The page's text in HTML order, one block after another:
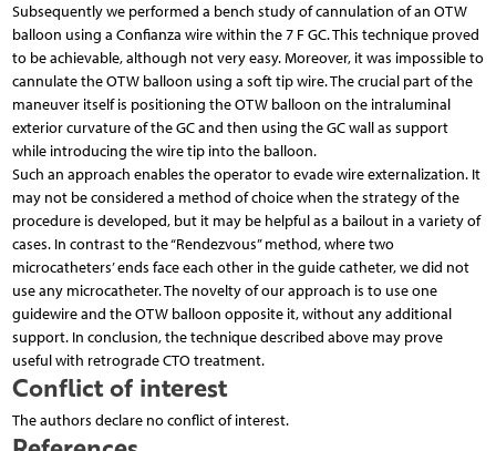
Subsequently we performed a bench study of cannulation of an OTW
balloon using a Confianza wire within the 7 F GC. This technique proved
to be achievable, although not very easy. Moreover, it was impossible to
cannulate the OTW balloon using a soft tip wire. The crucial part of the
maneuver itself is positioning the OTW balloon on the intraluminal
exterior curvature of the GC and then using the GC wall as support
while introducing the wire tip into the balloon.
Such an approach enables the operator to evade wire externalization. It
may not be considered a method of choice when the strategy of the
procedure is developed, but it may be helpful as a bailout in a variety of
cases. In contrast to the “Rendezvous” method, where two
microcatheters’ ends face each other in the guide catheter, we did not
use any microcatheter. The novelty of our approach is to use one
guidewire and the OTW balloon opposite it, without any additional
support. In conclusion, the technique described above may prove
useful with retrograde CTO treatment.
Conflict of interest
The authors declare no conflict of interest.